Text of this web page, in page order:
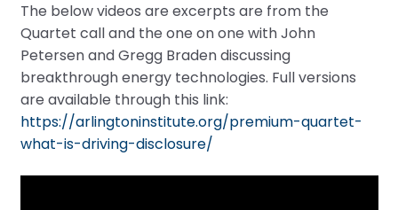
The below videos are excerpts are from the
Quartet call and the one on one with John
Petersen and Gregg Braden discussing
breakthrough energy technologies. Full versions
are available through this link:
https://arlingtoninstitute.org/premium-quartet-
what-is-driving-disclosure/